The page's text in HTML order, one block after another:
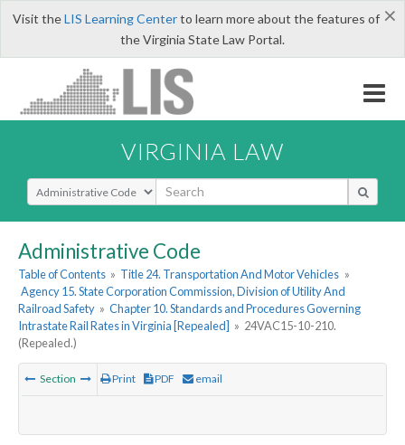
×
Visit theLIS Learning Centerto learn more about the features of
the Virginia State Law Portal.
VIRGINIA LAW
Select Search Type
Administrative Code
Table of Contents » Title 24. Transportation And Motor Vehicles »
Agency 15. State Corporation Commission, Division of Utility And
Railroad Safety » Chapter 10. Standards and Procedures Governing
Intrastate Rail Rates in Virginia [Repealed] » 24VAC15-10-210.
(Repealed.)
Section Print PDF email